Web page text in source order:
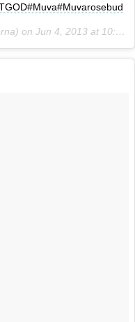
on Jun 4, 2013 at 10:06am PDT